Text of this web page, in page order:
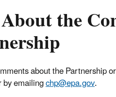
the
about the Partnership
emailingchp@epa.gov.